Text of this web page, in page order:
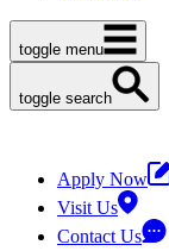
toggle menu
toggle search
Apply Now
Visit Us
Contact Us